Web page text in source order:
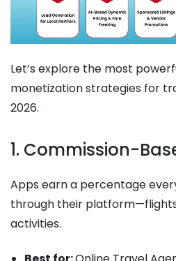
Let’s explore the most
monetization strategies for
2026.
1. Commission-
Apps earn a percentage
through their
activities.